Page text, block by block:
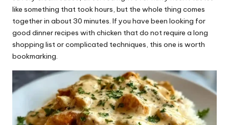
ci
p
e
s.
c
o
m
like something that took hours, but the whole thing comes
together in about 30 minutes. If you have been looking for
good dinner recipes with chicken that do not require a long
shopping list or complicated techniques, this one is worth
bookmarking.